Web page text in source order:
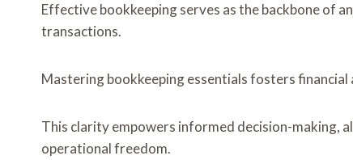
Effective bookkeeping serves as the backbone of
transactions.
Mastering bookkeeping essentials fosters
This clarity empowers informed decision-making,
operational freedom.